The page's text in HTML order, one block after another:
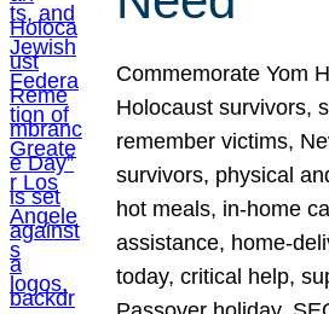
Commemorate Yom
Holocaust survivors,
remember victims,
survivors, physical
hot meals, in-home
assistance, home-
today, critical help,